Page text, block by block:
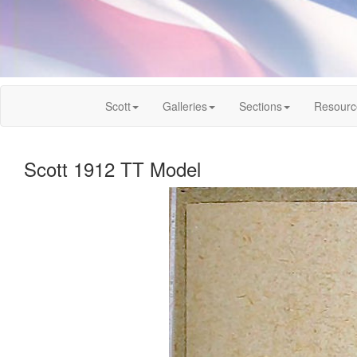
Scott Galleries Sections
Scott 1912 TT Model